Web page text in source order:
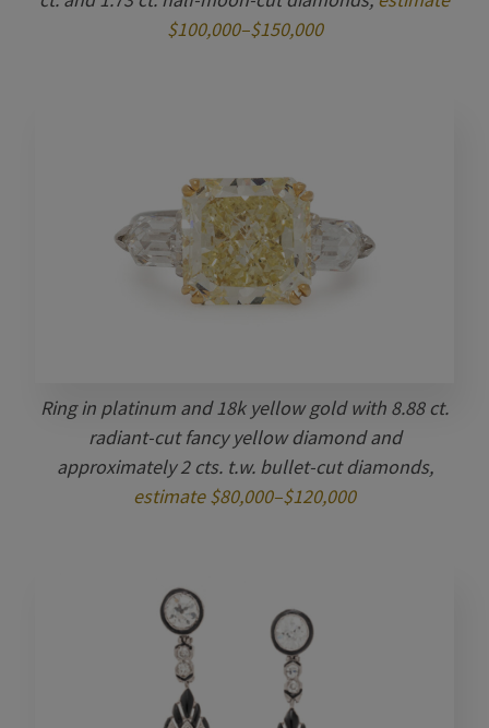
$100,000–$150,000
Ring in platinum and 18k yellow gold with 8.88 ct.
radiant-cut fancy yellow diamond and
approximately 2 cts. t.w. bullet-cut diamonds,
estimate $80,000–$120,000